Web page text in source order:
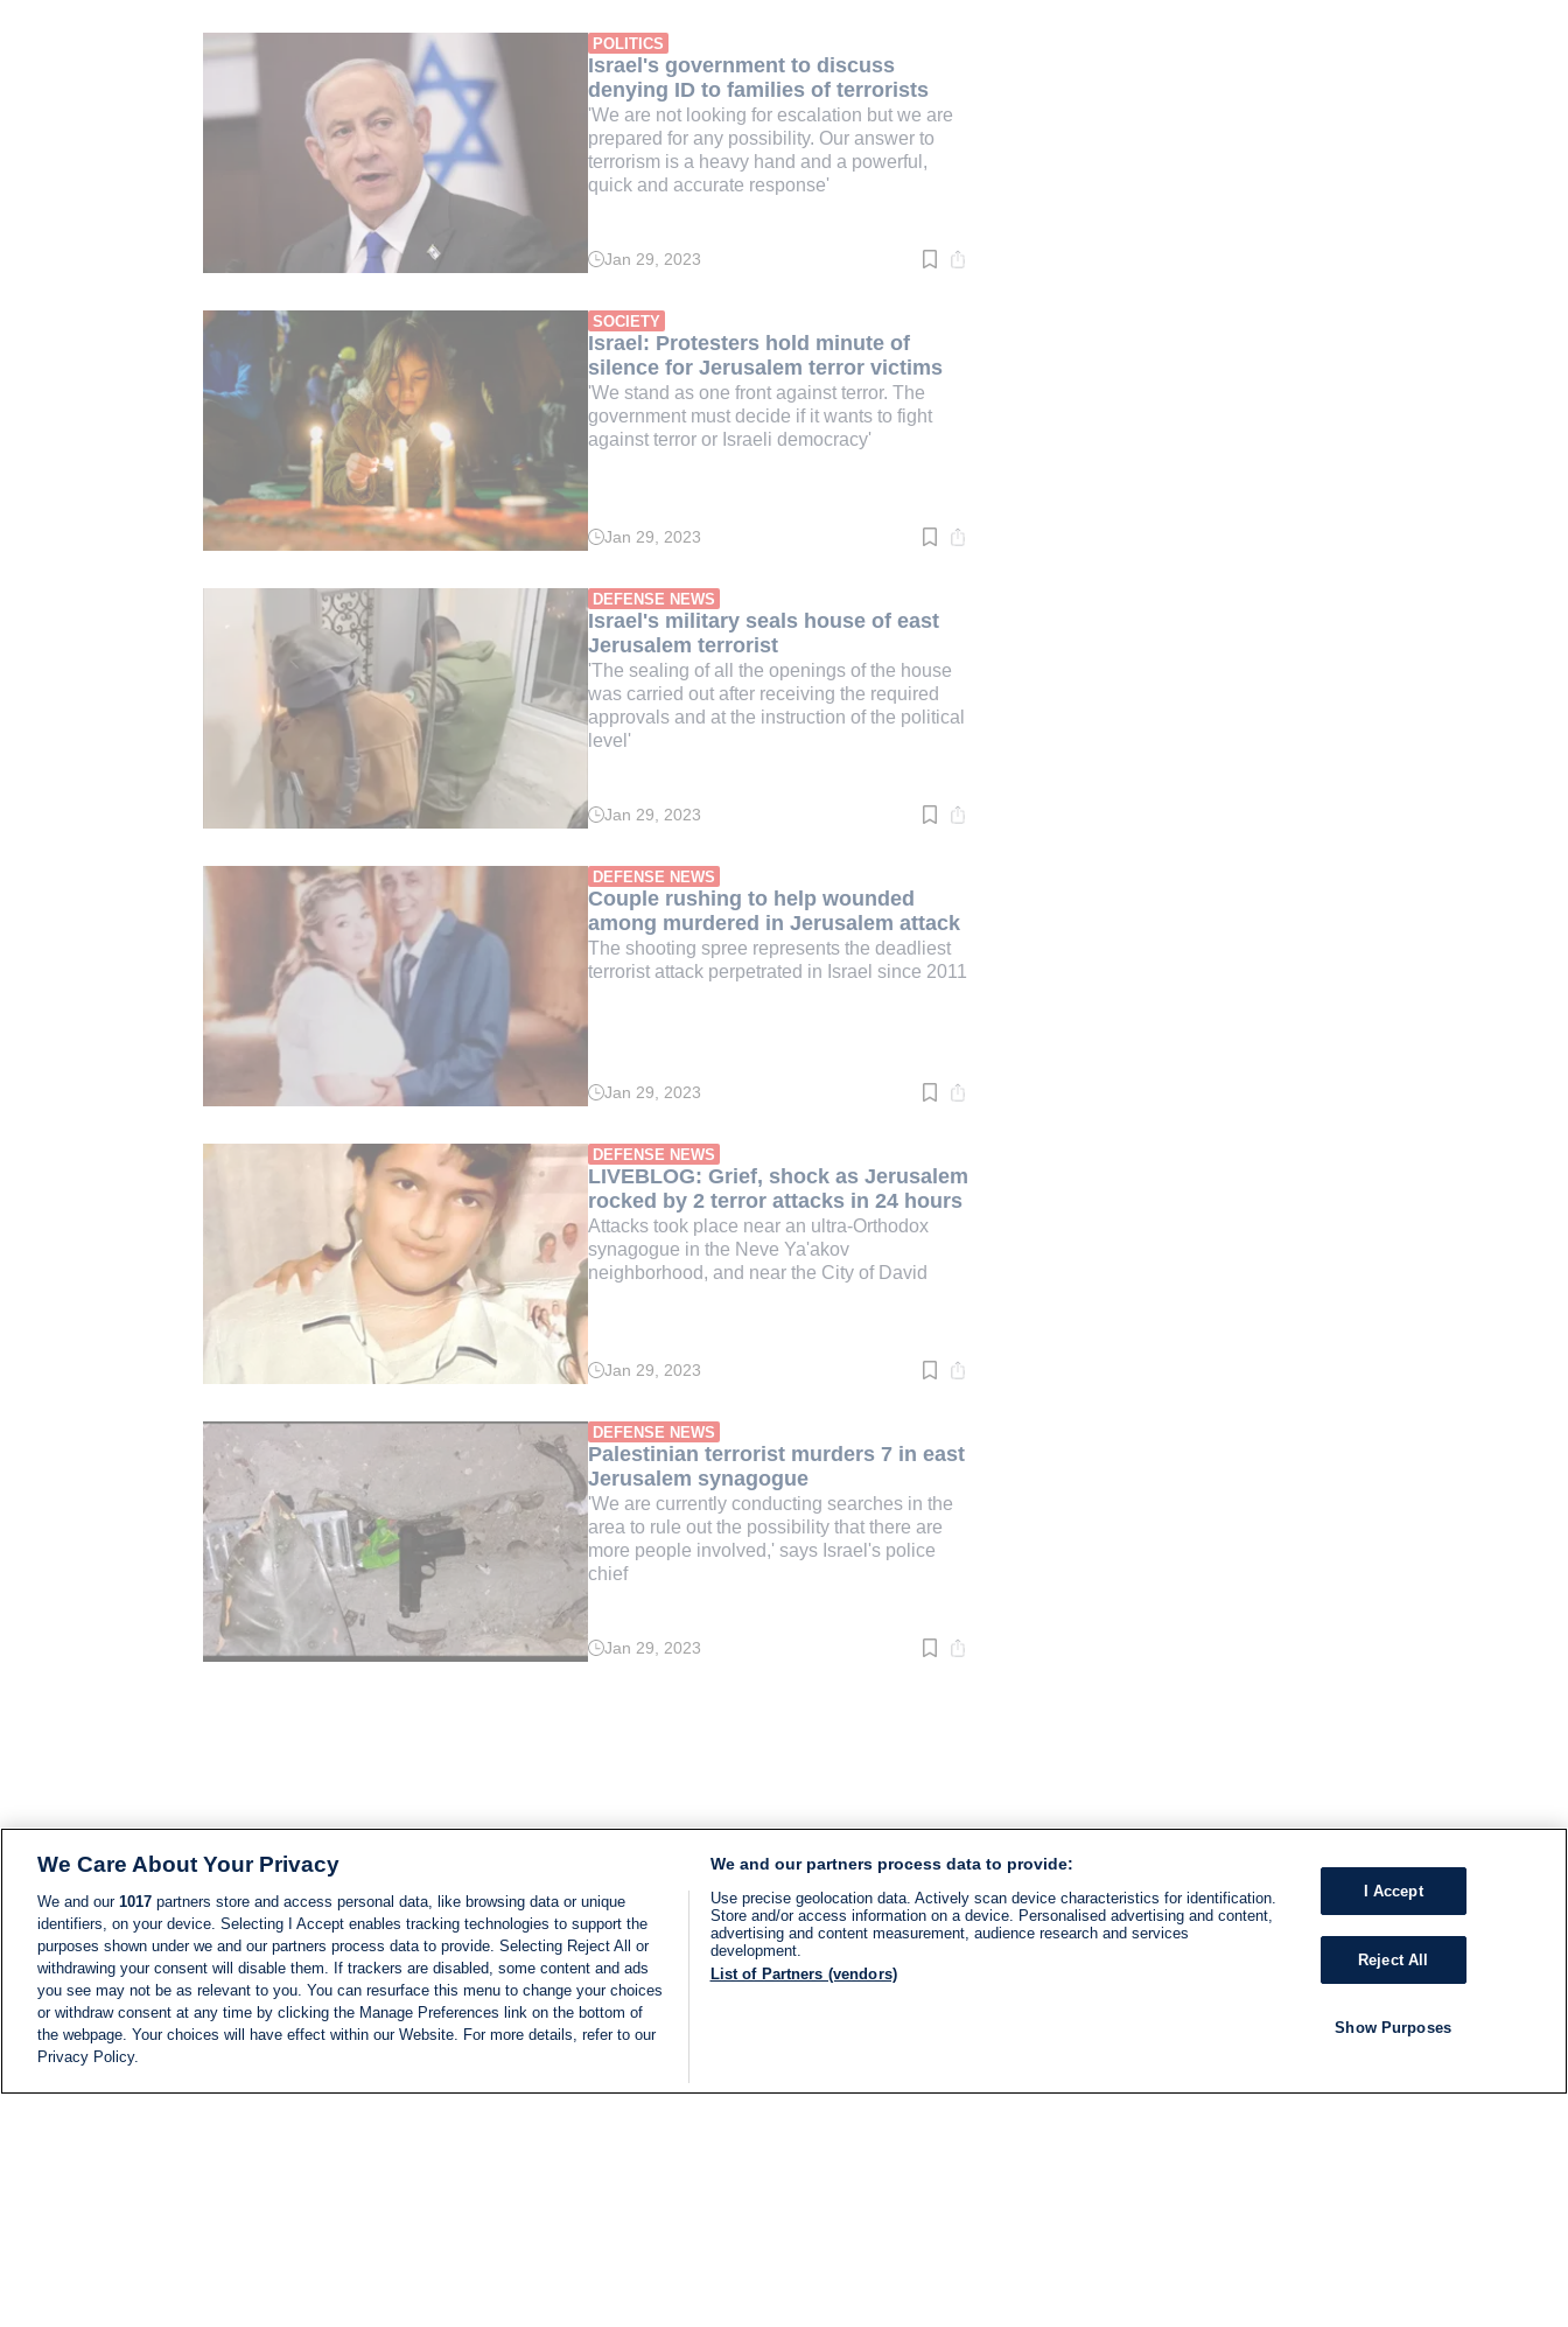
min.
POLITICS
Israel's government to discuss
denying ID to families of terrorists
'We are not looking for escalation but we are
prepared for any possibility. Our answer to
terrorism is a heavy hand and a powerful,
quick and accurate response'
Read
min.
Jan 29, 2023
SOCIETY
Israel: Protesters hold minute of
silence for Jerusalem terror victims
'We stand as one front against terror. The
government must decide if it wants to fight
against terror or Israeli democracy'
Read
min.
Jan 29, 2023
DEFENSE NEWS
Israel's military seals house of east
Jerusalem terrorist
'The sealing of all the openings of the house
was carried out after receiving the required
approvals and at the instruction of the political
level'
Read
min.
Jan 29, 2023
DEFENSE NEWS
Couple rushing to help wounded
among murdered in Jerusalem attack
The shooting spree represents the deadliest
terrorist attack perpetrated in Israel since 2011
Read
min.
Jan 29, 2023
DEFENSE NEWS
LIVEBLOG: Grief, shock as Jerusalem
rocked by 2 terror attacks in 24 hours
Attacks took place near an ultra-Orthodox
synagogue in the Neve Ya'akov
neighborhood, and near the City of David
Read
min.
Jan 29, 2023
DEFENSE NEWS
Palestinian terrorist murders 7 in east
Jerusalem synagogue
'We are currently conducting searches in the
area to rule out the possibility that there are
more people involved,' says Israel's police
chief
ReadJan 29, 2023
We Care About Your Privacy
We and our 1017 partners store and access personal data, like browsing data or unique
identifiers, on your device. Selecting I Accept enables tracking technologies to support the
purposes shown under we and our partners process data to provide. Selecting Reject All or
withdrawing your consent will disable them. If trackers are disabled, some content and ads
you see may not be as relevant to you. You can resurface this menu to change your choices
or withdraw consent at any time by clicking the Manage Preferences link on the bottom of
the webpage. Your choices will have effect within our Website. For more details, refer to our
Privacy Policy.
We and our partners process data to provide:
Use precise geolocation data. Actively scan device characteristics for identification.
Store and/or access information on a device. Personalised advertising and content,
advertising and content measurement, audience research and services
development.
List of Partners (vendors)
I Accept
Reject All
Show Purposes